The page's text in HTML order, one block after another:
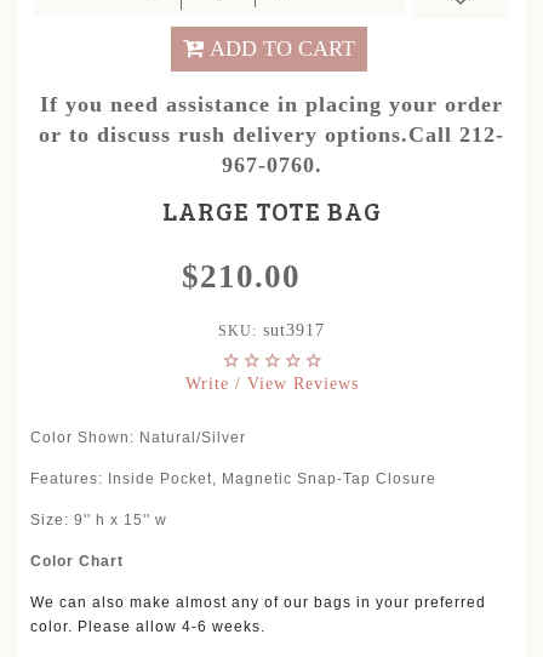
ADD TO CART
If you need assistance in placing your order
or to discuss rush delivery options.Call 212-
967-0760.
LARGE TOTE BAG
$210.00
SKU: sut3917
Write / View Reviews
Color Shown: Natural/Silver
Features: Inside Pocket, Magnetic Snap-Tap Closure
Size: 9'' h x 15'' w
Color Chart
We can also make almost any of our bags in your preferred
color. Please allow 4-6 weeks.